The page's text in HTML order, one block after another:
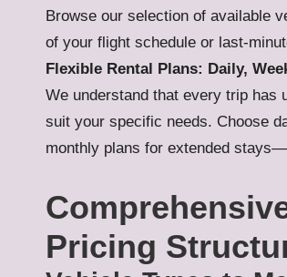
Browse our selection of available
of your flight schedule or last-
Flexible Rental Plans: Daily,
We understand that every trip has
suit your specific needs. Choose
monthly plans for extended
Pricing